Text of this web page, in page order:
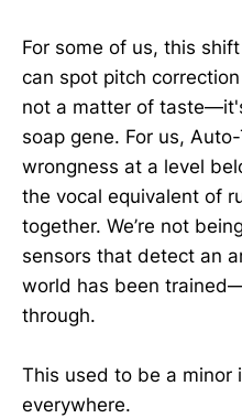
For some of us, this
can spot pitch
not a matter of
soap gene. For us,
wrongness at a level
the vocal equivalent of
together. We’re not
sensors that detect an
world has been
through.
This used to be a minor
everywhere.